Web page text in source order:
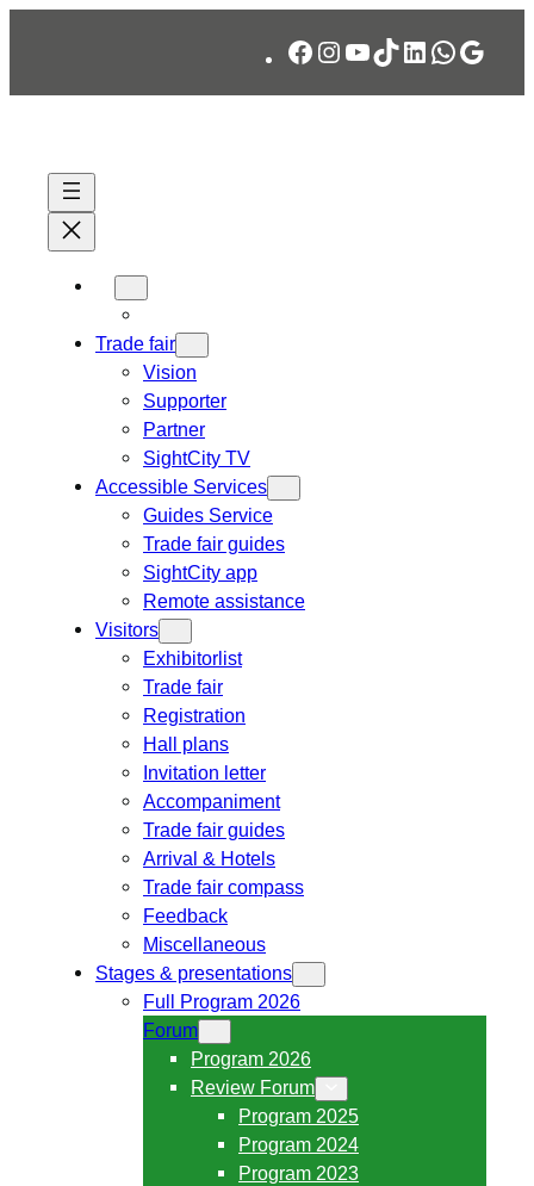
Facebook
Instagram
YouTube
TikTok
LinkedIn
Trade fair
Vision
Supporter
Partner
SightCity TV
Accessible Services
Guides Service
Trade fair guides
SightCity app
Remote assistance
Visitors
Exhibitorlist
Trade fair
Registration
Hall plans
Invitation letter
Accompaniment
Trade fair guides
Arrival & Hotels
Trade fair compass
Feedback
Miscellaneous
Stages & presentations
Full Program 2026
Forum
Program 2026
Review Forum
Program 2025
Program 2024
Program 2023